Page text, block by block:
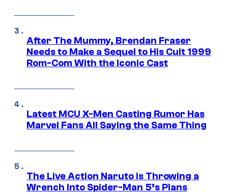
After The Mummy, Brendan Fraser
Needs to Make a Sequel to His Cult 1999
Rom-Com With the Iconic Cast
Latest MCU X-Men Casting Rumor Has
Marvel Fans All Saying the Same Thing
The Live Action Naruto is Throwing a
Wrench Into Spider-Man 5’s Plans